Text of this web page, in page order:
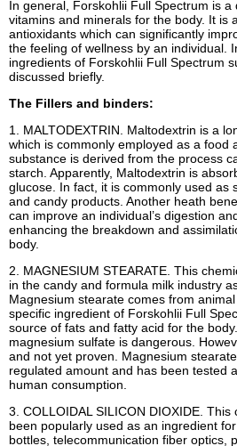
In general, Forskohlii Full Spectrum is
vitamins and minerals for the body. It is
antioxidants which can significantly
the feeling of wellness by an individual.
ingredients of Forskohlii Full Spectrum
discussed briefly.
The Fillers and binders:
1. MALTODEXTRIN. Maltodextrin is a
which is commonly employed as a food
substance is derived from the process
starch. Apparently, Maltodextrin is
glucose. In fact, it is commonly used as
and candy products. Another heath
can improve an individual’s digestion
enhancing the breakdown and
body.
2. MAGNESIUM STEARATE. This
in the candy and formula milk industry
Magnesium stearate comes from
specific ingredient of Forskohlii Full
source of fats and fatty acid for the
magnesium sulfate is dangerous.
and not yet proven. Magnesium
regulated amount and has been tested
human consumption.
3. COLLOIDAL SILICON DIOXIDE.
been popularly used as an ingredient
bottles, telecommunication fiber optics,